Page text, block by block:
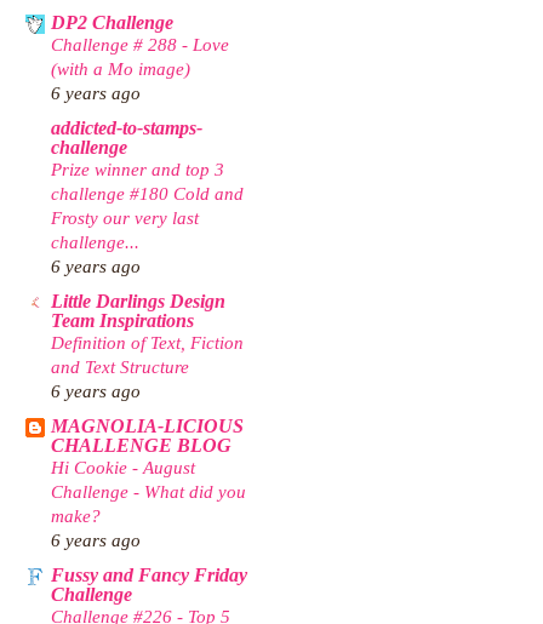
DP2 Challenge
Challenge # 288 - Love
(with a Mo image)
6 years ago
addicted-to-stamps-
challenge
Prize winner and top 3
challenge #180 Cold and
Frosty our very last
challenge...
6 years ago
Little Darlings Design
Team Inspirations
Definition of Text, Fiction
and Text Structure
6 years ago
MAGNOLIA-LICIOUS
CHALLENGE BLOG
Hi Cookie - August
Challenge - What did you
make?
6 years ago
Fussy and Fancy Friday
Challenge
Challenge #226 - Top 5